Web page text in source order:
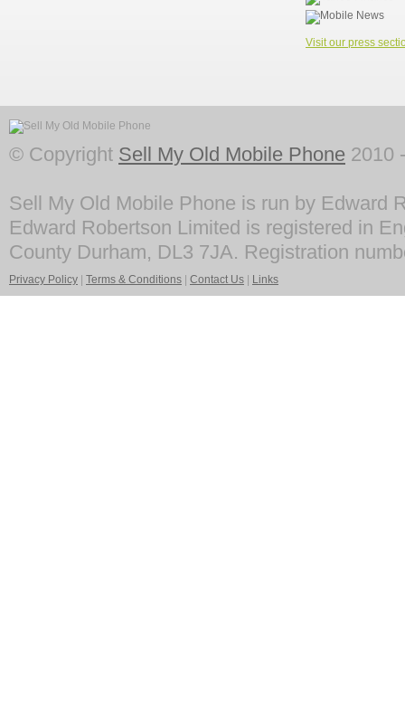
Visit our press
© Copyright Sell My Old Mobile Phone 2010
Sell My Old Mobile Phone is run by Edward
Edward Robertson Limited is registered in
County Durham, DL3 7JA. Registration
Privacy Policy Terms & Conditions Contact Us Links